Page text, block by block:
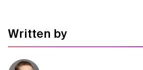
Written by